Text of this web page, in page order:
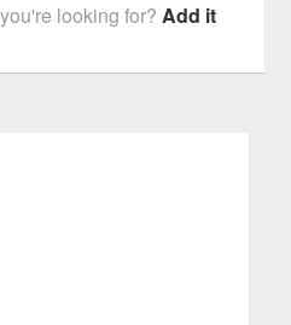
looking for?Add it